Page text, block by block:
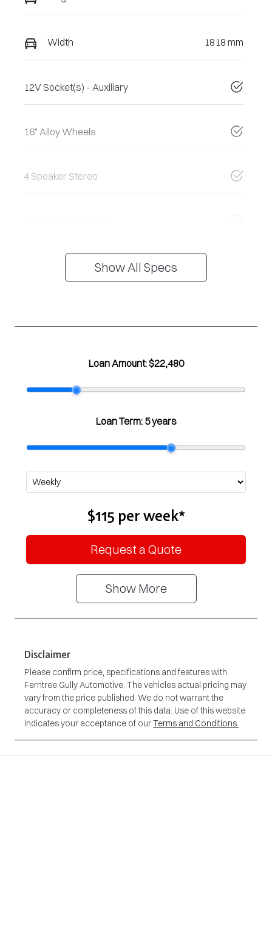
Width 1818 mm
12V Socket(s) - Auxiliary
16" Alloy Wheels
4 Speaker Stereo
Show All Specs
Loan Amount:$22,480
Loan Term: 5 years
$115 perweek*
Request a Quote
Show More
Disclaimer
Please confirm price, specifications and features with
Ferntree Gully Automotive. The vehicles actual pricing may
vary from the price published. We do not warrant the
accuracy or completeness of this data. Use of this website
indicates your acceptance of ourTerms and Conditions.